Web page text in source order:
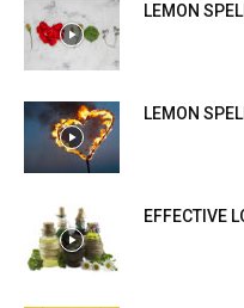
LEMON
LEMON
EFFECTIVE